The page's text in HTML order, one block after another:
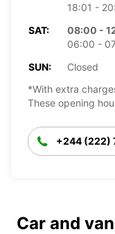
18:01 -
SAT:
08:00 -
06:00 -
SUN:
Closed
*With extra
These opening
+244 (222)
Car and